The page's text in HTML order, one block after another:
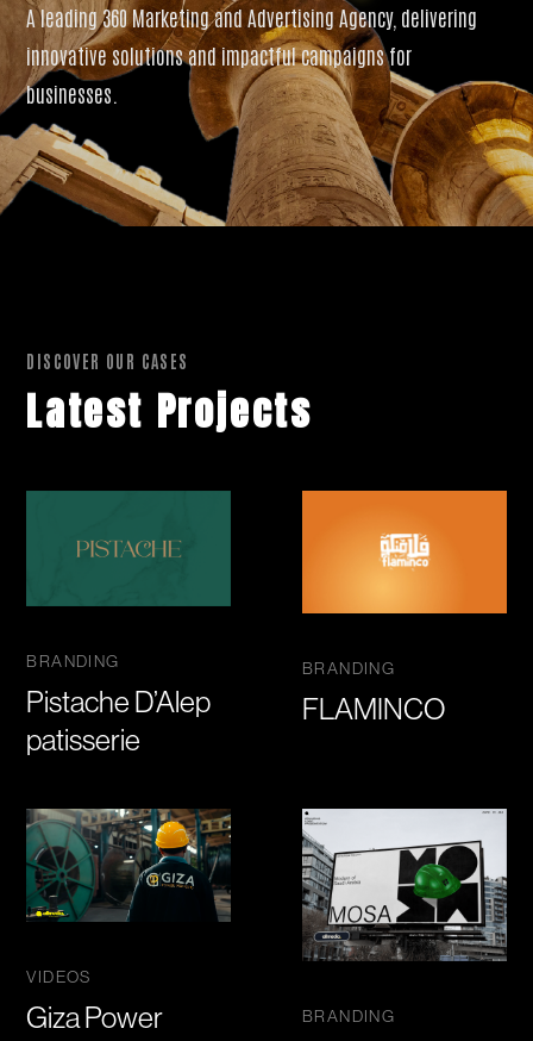
A leading 360 Marketing and Advertising Agency, delivering
innovative solutions and impactful campaigns for
businesses.
DISCOVER OUR CASES
Latest Projects
BRANDING
Pistache D’Alep
patisserie
BRANDING
FLAMINCO
VIDEOS
Giza Power
BRANDING